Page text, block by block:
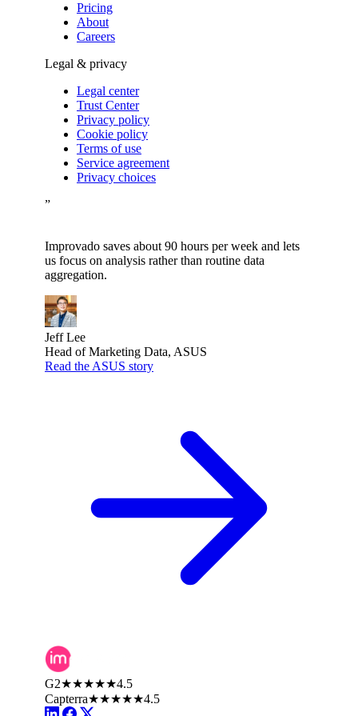
Pricing
About
Careers
Legal & privacy
Legal center
Trust Center
Privacy policy
Cookie policy
Terms of use
Service agreement
Privacy choices
”
Improvado saves about 90 hours per week and lets
us focus on analysis rather than routine data
aggregation.
Jeff Lee
Head of Marketing Data, ASUS
Read the ASUS story
G2★★★★★4.5
Capterra★★★★★4.5